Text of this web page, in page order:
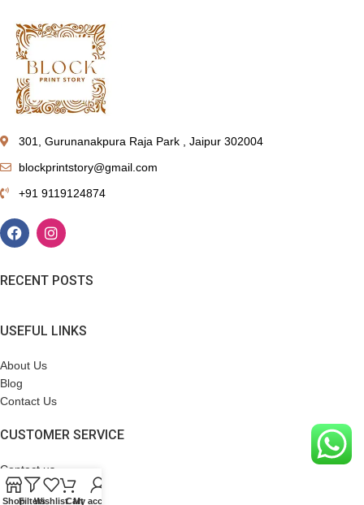
301, Gurunanakpura Raja Park , Jaipur 302004
blockprintstory@gmail.com
+91 9119124874
RECENT POSTS
USEFUL LINKS
About Us
Blog
Contact Us
CUSTOMER SERVICE
Contact us
Terms & Conditions
ShopFiltersWishlistCartMy account